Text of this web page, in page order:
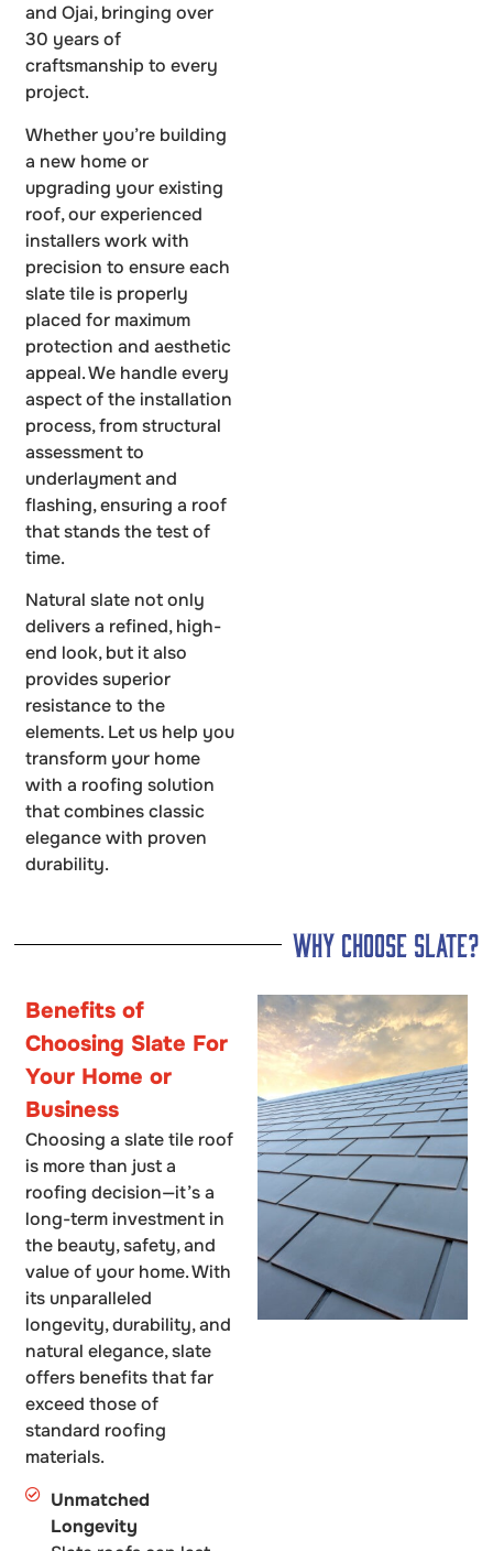
and Ojai, bringing over
30 years of
craftsmanship to every
project.
Whether you’re building
a new home or
upgrading your existing
roof, our experienced
installers work with
precision to ensure each
slate tile is properly
placed for maximum
protection and aesthetic
appeal. We handle every
aspect of the installation
process, from structural
assessment to
underlayment and
flashing, ensuring a roof
that stands the test of
time.
Natural slate not only
delivers a refined, high-
end look, but it also
provides superior
resistance to the
elements. Let us help you
transform your home
with a roofing solution
that combines classic
elegance with proven
durability.
Why Choose Slate?
Benefits of
Choosing Slate For
Your Home or
Business
Choosing a slate tile roof
is more than just a
roofing decision—it’s a
long-term investment in
the beauty, safety, and
value of your home. With
its unparalleled
longevity, durability, and
natural elegance, slate
offers benefits that far
exceed those of
standard roofing
materials.
Unmatched
Longevity